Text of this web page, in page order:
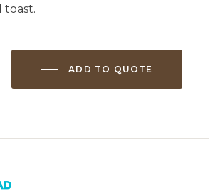
toast.
ADD TO QUOTE